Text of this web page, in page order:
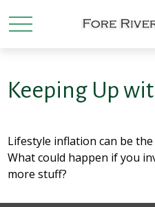
Keeping Up
Lifestyle inflation can be
What could happen if you
more stuff?